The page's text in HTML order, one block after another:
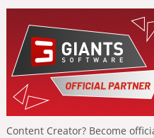
Content Creator? Become